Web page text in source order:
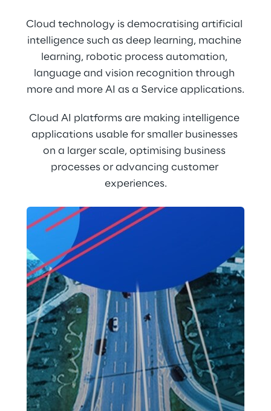
Cloud technology is democratising artificial
intelligence such as deep learning, machine
learning, robotic process automation,
language and vision recognition through
more and more AI as a Service applications.
Cloud AI platforms are making intelligence
applications usable for smaller businesses
on a larger scale, optimising business
processes or advancing customer
experiences.